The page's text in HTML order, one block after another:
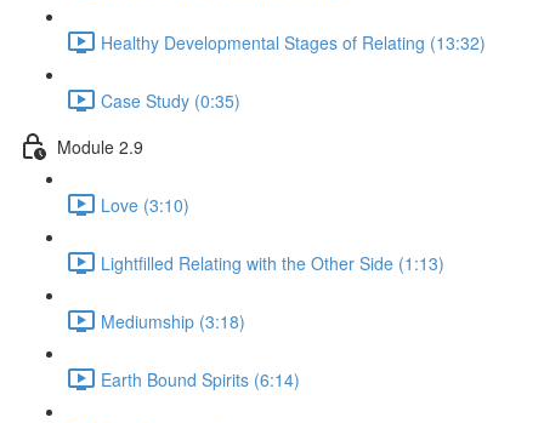
Healthy Developmental Stages of Relating (13:32)
Case Study (0:35)
Module 2.9
Love (3:10)
Lightfilled Relating with the Other Side (1:13)
Mediumship (3:18)
Earth Bound Spirits (6:14)